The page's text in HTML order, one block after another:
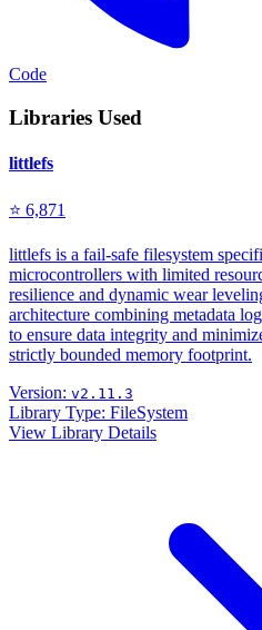
Code
Libraries Used
littlefs
⭐ 6,871
littlefs is a fail-safe filesystem
microcontrollers with limited
resilience and dynamic wear
architecture combining metadata
to ensure data integrity and
strictly bounded memory footprint.
Version: v2.11.3
Library Type: FileSystem
View Library Details